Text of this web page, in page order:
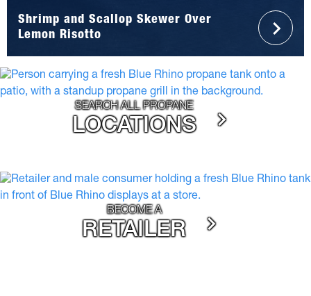
Shrimp and Scallop Skewer Over
Lemon Risotto
SEARCH ALL PROPANE
LOCATIONS
BECOME A
RETAILER